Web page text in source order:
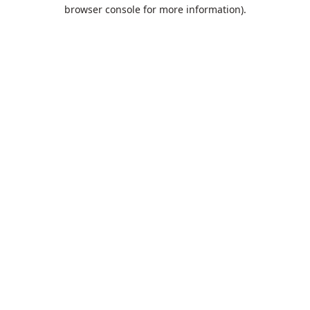
browser console for more information).